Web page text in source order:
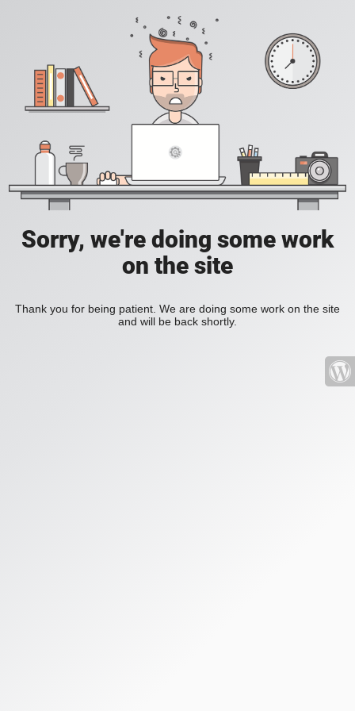
Sorry, we're doing some work
on the site
Thank you for being patient. We are doing some work on the site
and will be back shortly.